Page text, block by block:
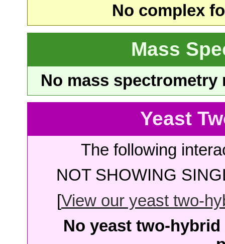
No complex
Mass
No mass
Yeast
The following
NOT SHOWING
[View our yeast two-
No yeast two-